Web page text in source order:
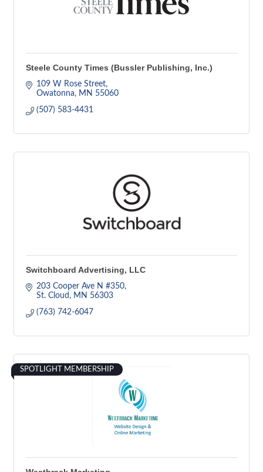
Steele County Times (Bussler Publishing, Inc.)
109 W Rose Street
Owatonna
MN 55060
(507) 583-4431
Switchboard Advertising, LLC
203 Cooper Ave N #350
St. Cloud
MN 56303
(763) 742-6047
SPOTLIGHT MEMBERSHIP